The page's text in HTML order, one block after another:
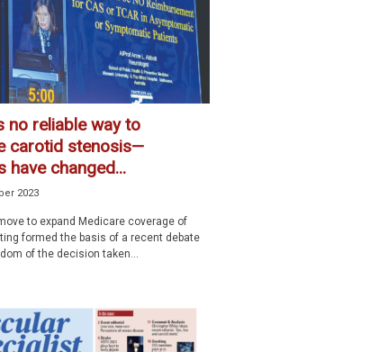
no reliable way to
carotid stenosis—
have changed...
2023
to expand Medicare coverage of
formed the basis of a recent debate
of the decision taken...